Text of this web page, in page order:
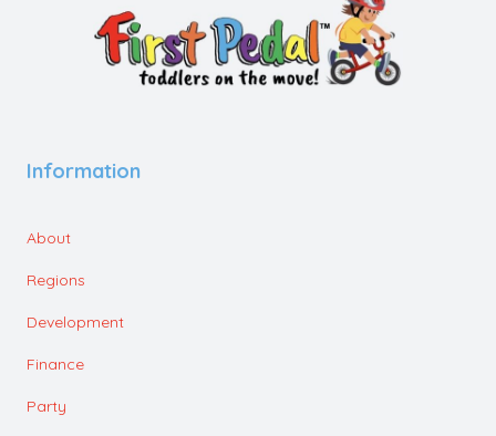
Information
About
Regions
Development
Finance
Party